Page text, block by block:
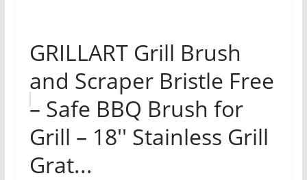
GRILLART Grill Brush
and Scraper Bristle Free
– Safe BBQ Brush for
Grill – 18'' Stainless Grill
Grat...